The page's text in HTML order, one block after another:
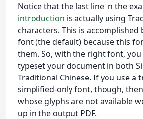
Notice that the last line in the
introduction is actually using
characters. This is accomplished
font (the default) because this
them. So, with the right font, you
typeset your document in both
Traditional Chinese. If you use a
simplified-only font, though,
whose glyphs are not available
up in the output PDF.